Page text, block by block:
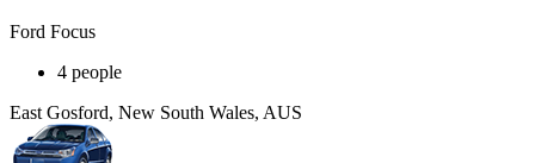
Ford Focus
4 people
East Gosford, New South Wales, AUS